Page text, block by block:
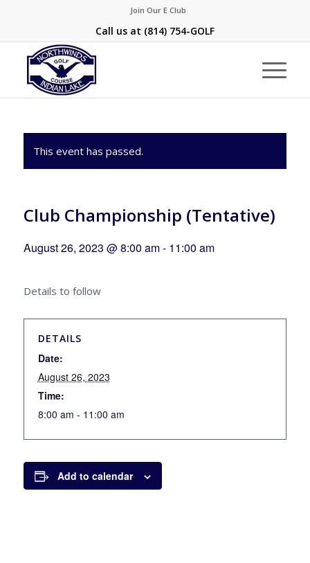
Join Our E Club
Call us at (814) 754-GOLF
This event has passed.
Club Championship (Tentative)
August 26, 2023 @ 8:00 am- 11:00 am
Details to follow
DETAILS
Date:
August 26, 2023
Time:
8:00 am - 11:00 am
Add to calendar